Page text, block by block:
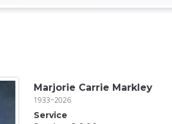
Marjorie Carrie Markley
1933~2026
Service